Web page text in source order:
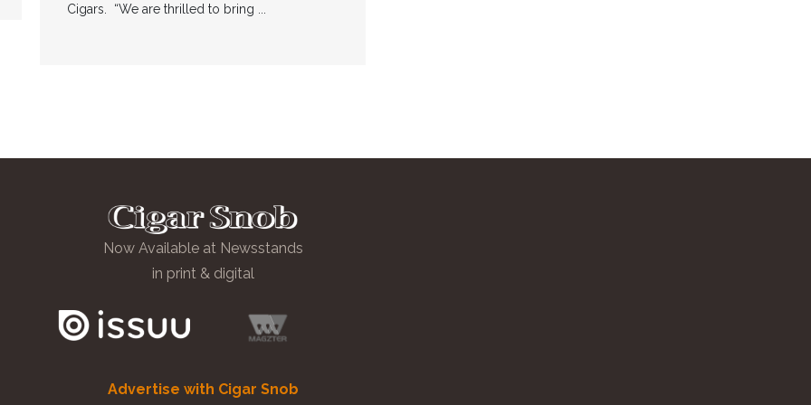
Cigars. “We are thrilled to bring ...
Now Available at Newsstands
in print & digital
Advertise with Cigar Snob